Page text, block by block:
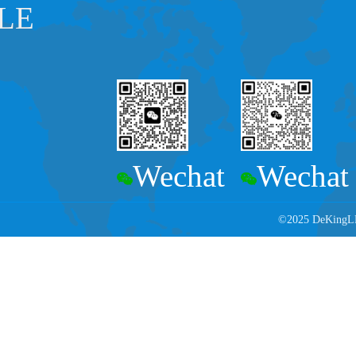
Wechat Wechat
©2025